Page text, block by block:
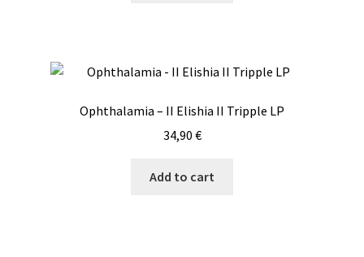
Ophthalamia – II Elishia II Tripple LP
34,90 €
Add to cart